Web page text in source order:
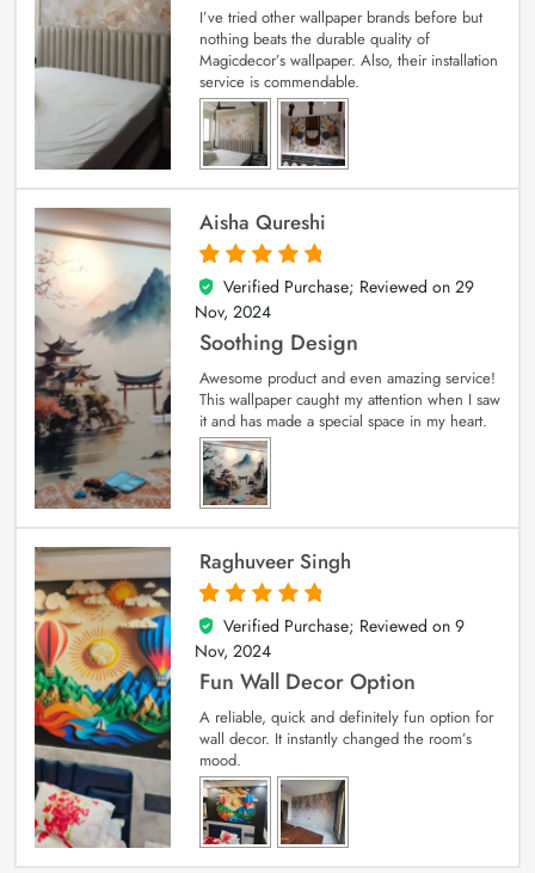
I’ve tried other wallpaper brands before but
nothing beats the durable quality of
Magicdecor’s wallpaper. Also, their installation
service is commendable.
Aisha Qureshi
5
out of 5
Verified Purchase; Reviewed on 29
Nov, 2024
Soothing Design
Awesome product and even amazing service!
This wallpaper caught my attention when I saw
it and has made a special space in my heart.
Raghuveer Singh
5
out of 5
Verified Purchase; Reviewed on 9
Nov, 2024
Fun Wall Decor Option
A reliable, quick and definitely fun option for
wall decor. It instantly changed the room’s
mood.